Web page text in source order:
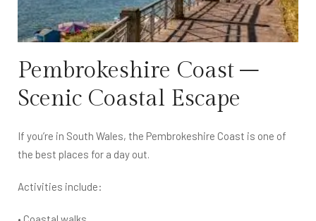
Pembrokeshire Coast –
Scenic Coastal Escape
If you’re in South Wales, the Pembrokeshire Coast is one of
the best places for a day out.
Activities include: